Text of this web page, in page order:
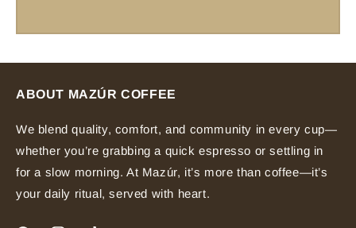
ABOUT MAZÚR COFFEE
We blend quality, comfort, and community in every cup—
whether you’re grabbing a quick espresso or settling in
for a slow morning. At Mazúr, it’s more than coffee—it’s
your daily ritual, served with heart.